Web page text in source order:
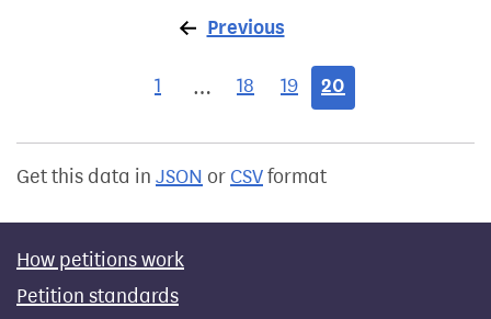
Previous
1 … 18 19 20
Get this data in JSON or CSVformat
How petitions work
Petition standards